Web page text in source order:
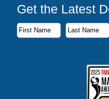
Get the Latest
Subscribe to our
First Name
Last Name
Email Address